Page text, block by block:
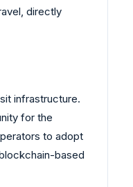
directly
infrastructure.
for the
to adopt
based